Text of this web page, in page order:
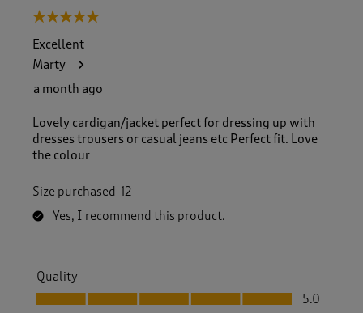
5 out of 5 stars.
Excellent
Marty
a month ago
Lovely cardigan/jacket perfect for dressing up with
dresses trousers or casual jeans etc Perfect fit. Love
the colour
Size purchased 12
Yes, I recommend this product.
Quality
Quality, 5.0 out of 5
5.0